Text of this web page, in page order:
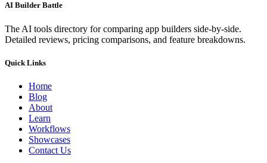
AI Builder Battle
The AI tools directory for comparing app builders side-by-side.
Detailed reviews, pricing comparisons, and feature breakdowns.
Quick Links
Home
Blog
About
Learn
Workflows
Showcases
Contact Us